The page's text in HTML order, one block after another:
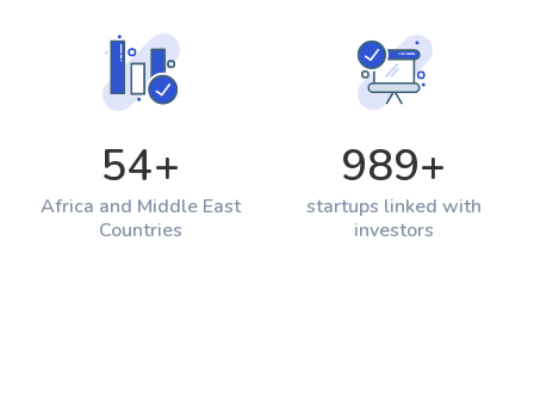
54+
Africa and Middle East
Countries
989+
startups linked with
investors